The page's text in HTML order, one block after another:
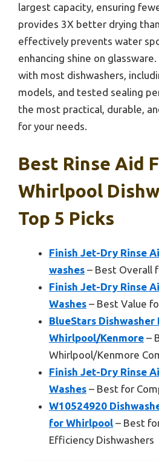
largest capacity, ensuring
provides 3X better drying
effectively prevents water
enhancing shine on
with most dishwashers,
models, and tested sealing
the most practical, durable,
for your needs.
Best Rinse Aid
Whirlpool
Top 5 Picks
Finish Jet-Dry Rinse
washes – Best Overall
Finish Jet-Dry Rinse
Washes – Best Value
BlueStars Dishwasher
Whirlpool/Kenmore –
Whirlpool/Kenmore
Finish Jet-Dry Rinse
Washes – Best for
W10524920
for Whirlpool – Best
Efficiency Dishwashers